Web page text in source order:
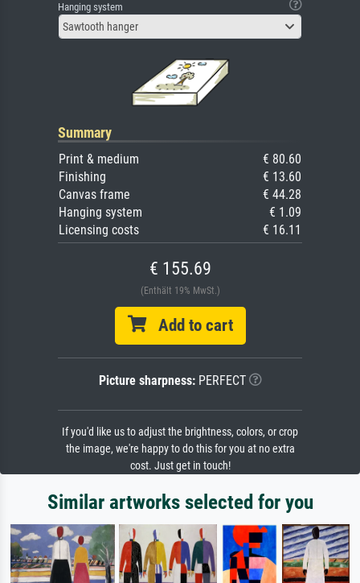
Hanging system
Sawtooth hanger
Summary
Print & medium
€ 80.60
Finishing
€ 13.60
Canvas frame
€ 44.28
Hanging system
€ 1.09
Licensing costs
€ 16.11
€ 155.69
(Enthält 19% MwSt.)
Add to cart
Picture sharpness:PERFECT
If you'd like us to adjust the brightness, colors, or crop
the image, we're happy to do this for you at no extra
cost. Just get in touch!
Similar artworks selected for you